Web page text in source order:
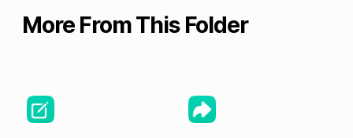
More From This Folder